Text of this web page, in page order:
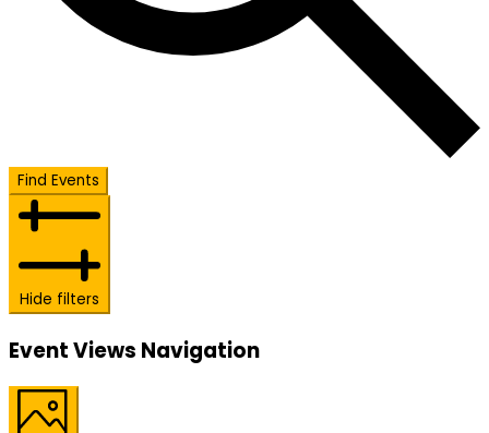
Find Events
Hide filters
Event Views Navigation